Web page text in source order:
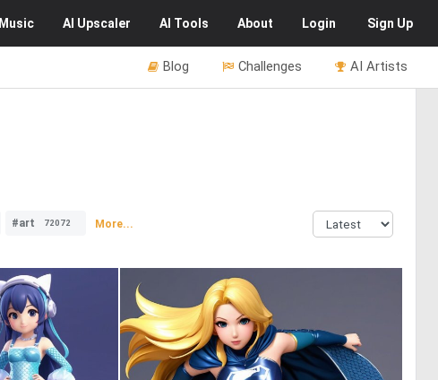
Music AI Upscaler AI Tools About Login Sign Up
AI Artists
Challenges
Blog
#art 72072 More...